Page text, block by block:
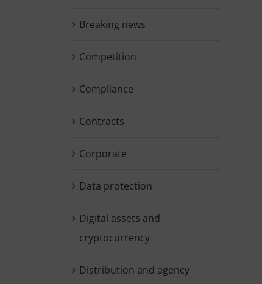
Breaking news
Competition
Compliance
Contracts
Corporate
Data protection
Digital assets and
cryptocurrency
Distribution and agency